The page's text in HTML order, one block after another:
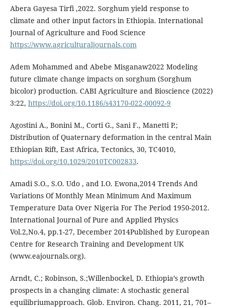
Abera Gayesa Tirfi ,2022. Sorghum yield response to
climate and other input factors in Ethiopia. International
Journal of Agriculture and Food Science
https://www.agriculturaljournals.com
Adem Mohammed and Abebe Misganaw2022 Modeling
future climate change impacts on sorghum (Sorghum
bicolor) production. CABI Agriculture and Bioscience (2022)
3:22, https://doi.org/10.1186/s43170-022-00092-9
Agostini A., Bonini M., Corti G., Sani F., Manetti P.;
Distribution of Quaternary deformation in the central Main
Ethiopian Rift, East Africa, Tectonics, 30, TC4010,
https://doi.org/10.1029/2010TC002833.
Amadi S.O., S.O. Udo , and I.O. Ewona,2014 Trends And
Variations Of Monthly Mean Minimum And Maximum
Temperature Data Over Nigeria For The Period 1950-2012.
International Journal of Pure and Applied Physics
Vol.2,No.4, pp.1-27, December 2014Published by European
Centre for Research Training and Development UK
(www.eajournals.org).
Arndt, C.; Robinson, S.;Willenbockel, D. Ethiopia’s growth
prospects in a changing climate: A stochastic general
equilibriumapproach. Glob. Environ. Chang. 2011, 21, 701–